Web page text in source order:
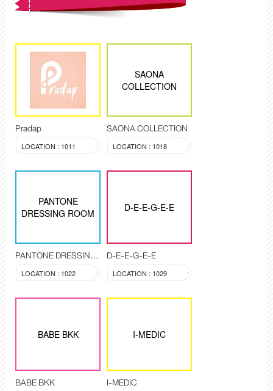
Pradap
LOCATION : 1011
SAONA
COLLECTION
SAONA COLLECTION
LOCATION : 1018
PANTONE
DRESSING ROOM
PANTONE DRESSING ROOM
LOCATION : 1022
D-E-E-G-E-E
D-E-E-G-E-E
LOCATION : 1029
BABE BKK
BABE BKK
I-MEDIC
I-MEDIC